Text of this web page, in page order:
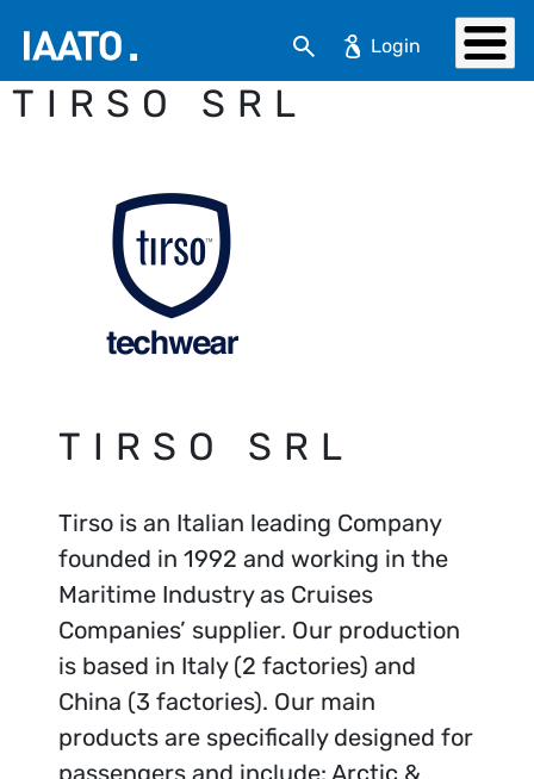
TIRSO SRL
TIRSO SRL
Tirso is an Italian leading Company
founded in 1992 and working in the
Maritime Industry as Cruises
Companies’ supplier. Our production
is based in Italy (2 factories) and
China (3 factories). Our main
products are specifically designed for
passengers and include: Arctic &